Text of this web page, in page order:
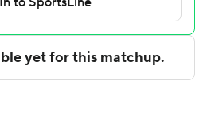
this story using
Data Skrive and data from